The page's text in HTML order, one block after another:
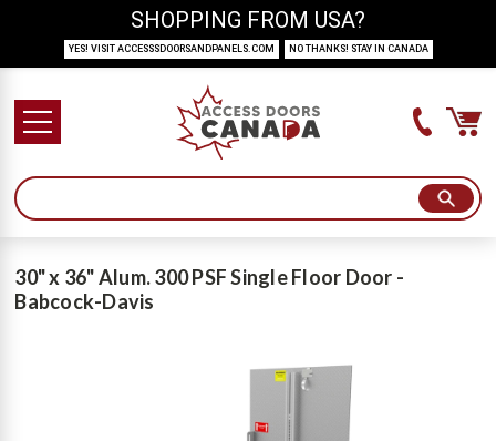
30" x 36" Alum. 300 PSF Single Floor Door -
Babcock-Davis
SHOPPING FROM USA?
YES! VISIT ACCESSSDOORSANDPANELS.COM NO THANKS! STAY IN CANADA